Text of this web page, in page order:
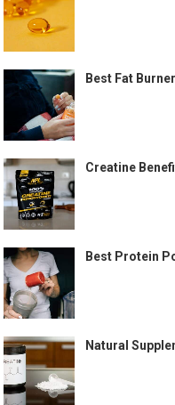
Best Fat
Creatine
Best Protein
Natural